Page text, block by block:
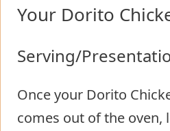
Your Dorito
Serving/
Once your Dorito
comes out of the oven,